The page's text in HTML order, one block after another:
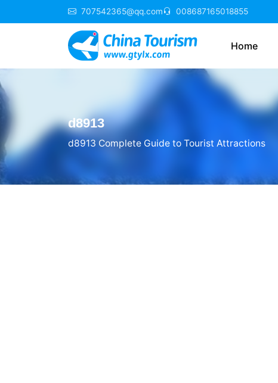
707542365@qq.com 008687165018855
Home
d8913
d8913 Complete Guide to Tourist Attractions